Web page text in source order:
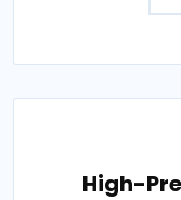
High-